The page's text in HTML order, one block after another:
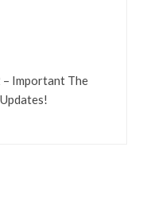
– Important The